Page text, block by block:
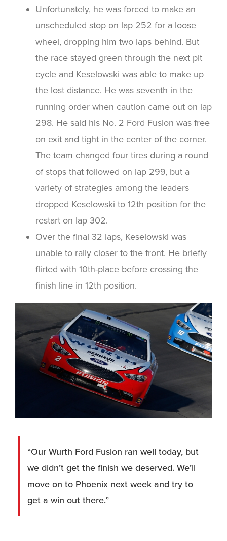
Unfortunately, he was forced to make an
unscheduled stop on lap 252 for a loose
wheel, dropping him two laps behind. But
the race stayed green through the next pit
cycle and Keselowski was able to make up
the lost distance. He was seventh in the
running order when caution came out on lap
298. He said his No. 2 Ford Fusion was free
on exit and tight in the center of the corner.
The team changed four tires during a round
of stops that followed on lap 299, but a
variety of strategies among the leaders
dropped Keselowski to 12th position for the
restart on lap 302.
Over the final 32 laps, Keselowski was
unable to rally closer to the front. He briefly
flirted with 10th-place before crossing the
finish line in 12th position.
“Our Wurth Ford Fusion ran well today, but
we didn’t get the finish we deserved. We’ll
move on to Phoenix next week and try to
get a win out there.”